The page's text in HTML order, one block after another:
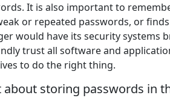
It is also important to
or repeated passwords, or
would have its security systems
trust all software and
to do the right thing.
about storing passwords in